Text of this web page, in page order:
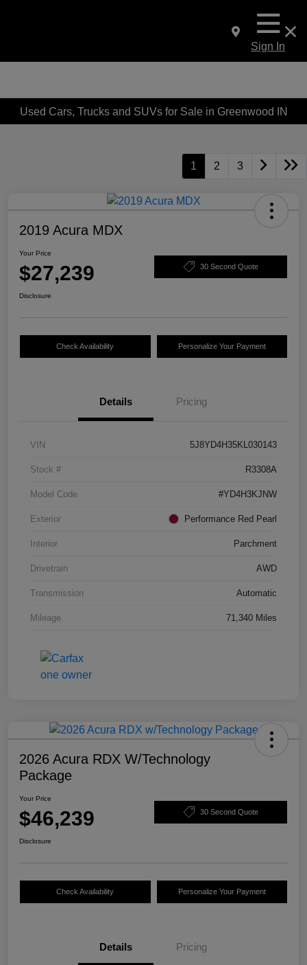
Sign In
Used Cars, Trucks and SUVs for Sale in Greenwood IN
1 2 3
2019 Acura MDX
Your Price
$27,239 30 Second Quote
Disclosure
Check Availability Personalize Your Payment
Details Pricing
VIN 5J8YD4H35KL030143
Stock # R3308A
Model Code #YD4H3KJNW
Exterior Performance Red Pearl
Interior Parchment
Drivetrain AWD
Transmission Automatic
Mileage 71,340 Miles
2026 Acura RDX W/Technology
Package
Your Price
$46,239 30 Second Quote
Disclosure
Check Availability Personalize Your Payment
Details Pricing